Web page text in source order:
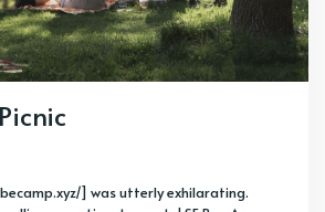
] was utterly exhilarating.